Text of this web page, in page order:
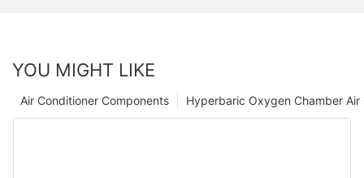
YOU MIGHT LIKE
Hyperbaric Oxygen Chamber Air
Air Conditioner Components